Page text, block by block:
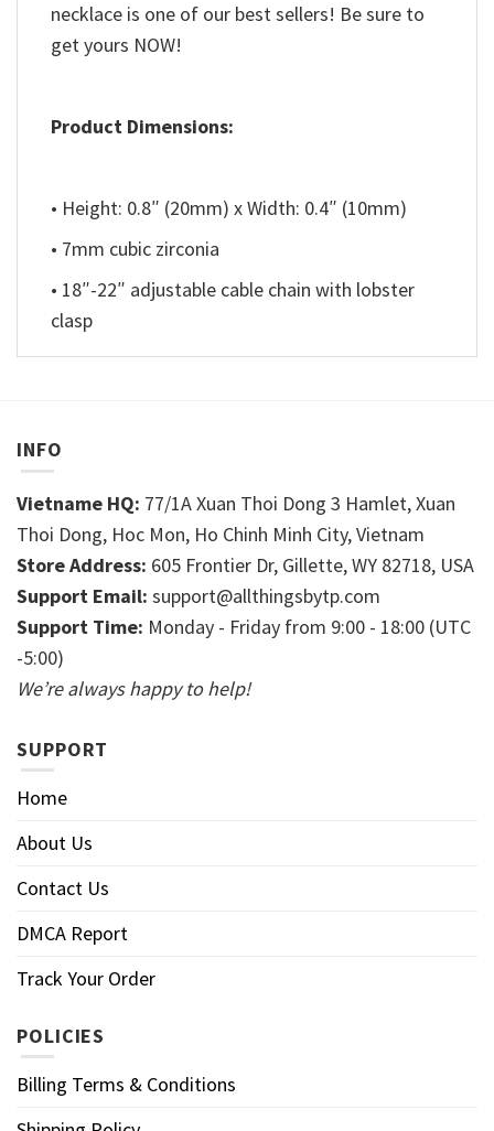
necklace is one of our best sellers! Be sure to
get yours NOW!
Product Dimensions:
• Height: 0.8″ (20mm) x Width: 0.4″ (10mm)
• 7mm cubic zirconia
• 18″-22″ adjustable cable chain with lobster
clasp
INFO
Vietname HQ: 77/1A Xuan Thoi Dong 3 Hamlet, Xuan
Thoi Dong, Hoc Mon, Ho Chinh Minh City, Vietnam
Store Address: 605 Frontier Dr, Gillette, WY 82718, USA
Support Email: support@allthingsbytp.com
Support Time: Monday - Friday from 9:00 - 18:00 (UTC
-5:00)
We’re always happy to help!
SUPPORT
Home
About Us
Contact Us
DMCA Report
Track Your Order
POLICIES
Billing Terms & Conditions